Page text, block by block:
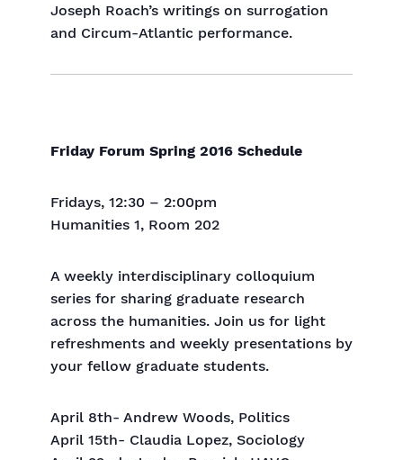
Joseph Roach’s writings on surrogation
and Circum-Atlantic performance.
Friday Forum Spring 2016 Schedule
Fridays, 12:30 – 2:00pm
Humanities 1, Room 202
A weekly interdisciplinary colloquium
series for sharing graduate research
across the humanities. Join us for light
refreshments and weekly presentations by
your fellow graduate students.
April 8th- Andrew Woods, Politics
April 15th- Claudia Lopez, Sociology